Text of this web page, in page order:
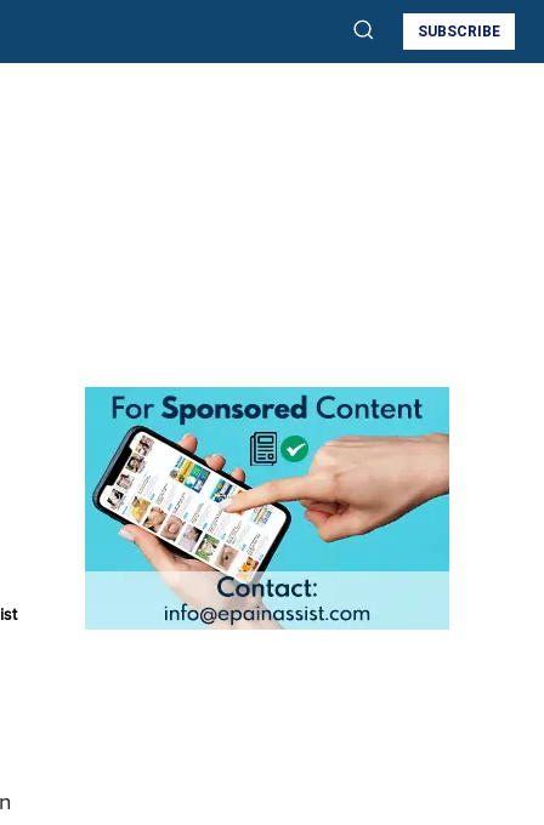
SUBSCRIBE